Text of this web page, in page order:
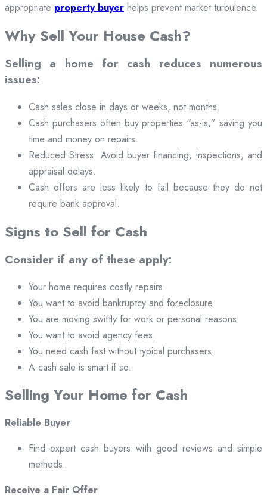
appropriate property buyer helps prevent market turbulence.
Why Sell Your House Cash?
Selling a home for cash reduces numerous
issues:
Cash sales close in days or weeks, not months.
Cash purchasers often buy properties “as-is,” saving you
time and money on repairs.
Reduced Stress: Avoid buyer financing, inspections, and
appraisal delays.
Cash offers are less likely to fail because they do not
require bank approval.
Signs to Sell for Cash
Consider if any of these apply:
Your home requires costly repairs.
You want to avoid bankruptcy and foreclosure.
You are moving swiftly for work or personal reasons.
You want to avoid agency fees.
You need cash fast without typical purchasers.
A cash sale is smart if so.
Selling Your Home for Cash
Reliable Buyer
Find expert cash buyers with good reviews and simple
methods.
Receive a Fair Offer